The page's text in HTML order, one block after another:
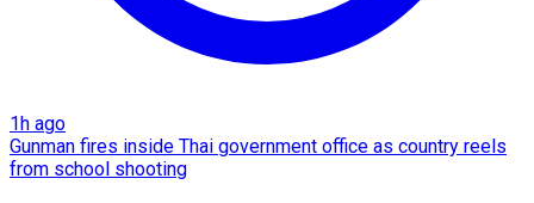
1h ago
Gunman fires inside Thai government office as country reels
from school shooting